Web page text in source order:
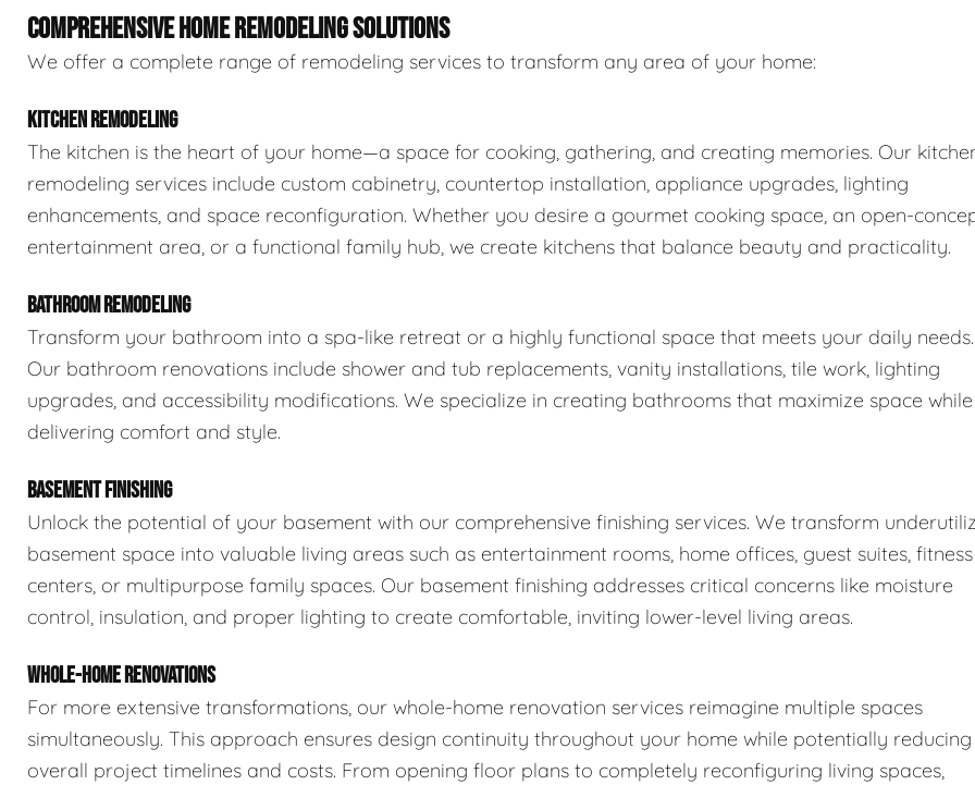
COMPREHENSIVE HOME REMODELING SOLUTIONS
We offer a complete range of remodeling services to transform any area of your home:
KITCHEN REMODELING
The kitchen is the heart of your home—a space for cooking, gathering, and creating memories. Our
remodeling services include custom cabinetry, countertop installation, appliance upgrades, lighting
enhancements, and space reconfiguration. Whether you desire a gourmet cooking space, an open-
entertainment area, or a functional family hub, we create kitchens that balance beauty and practicality.
BATHROOM REMODELING
Transform your bathroom into a spa-like retreat or a highly functional space that meets your daily needs.
Our bathroom renovations include shower and tub replacements, vanity installations, tile work, lighting
upgrades, and accessibility modifications. We specialize in creating bathrooms that maximize space while
delivering comfort and style.
BASEMENT FINISHING
Unlock the potential of your basement with our comprehensive finishing services. We transform
basement space into valuable living areas such as entertainment rooms, home offices, guest suites, fitness
centers, or multipurpose family spaces. Our basement finishing addresses critical concerns like moisture
control, insulation, and proper lighting to create comfortable, inviting lower-level living areas.
WHOLE-HOME RENOVATIONS
For more extensive transformations, our whole-home renovation services reimagine multiple spaces
simultaneously. This approach ensures design continuity throughout your home while potentially reducing
overall project timelines and costs. From opening floor plans to completely reconfiguring living spaces,